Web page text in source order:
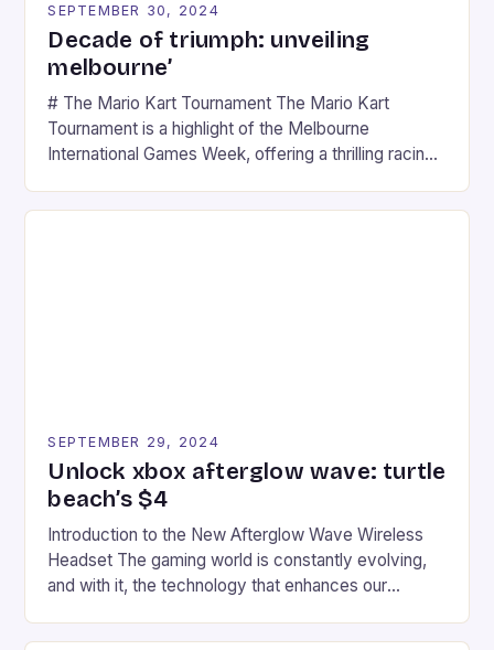
SEPTEMBER 30, 2024
Decade of triumph: unveiling
melbourne’
# The Mario Kart Tournament The Mario Kart
Tournament is a highlight of the Melbourne
International Games Week, offering a thrilling racing
SEPTEMBER 29, 2024
Unlock xbox afterglow wave: turtle
beach’s $4
Introduction to the New Afterglow Wave Wireless
Headset The gaming world is constantly evolving,
and with it, the technology that enhances our